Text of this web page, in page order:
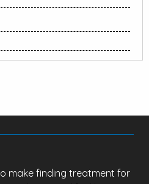
make finding treatment for